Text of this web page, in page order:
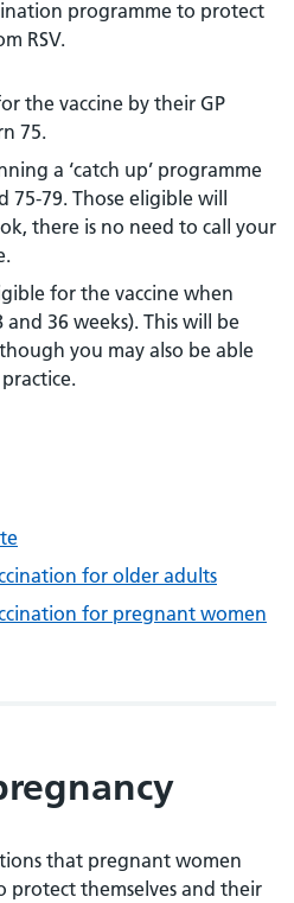
programme to protect
RSV.
the vaccine by their GP
75.
a ‘catch up’ programme
75-79. Those eligible will
there is no need to call your
for the vaccine when
36 weeks). This will be
you may also be able
for older adults
for pregnant women
that pregnant women
protect themselves and their